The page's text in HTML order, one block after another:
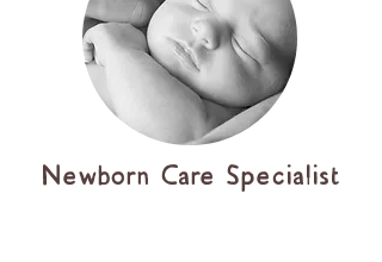
Newborn Care Specialist